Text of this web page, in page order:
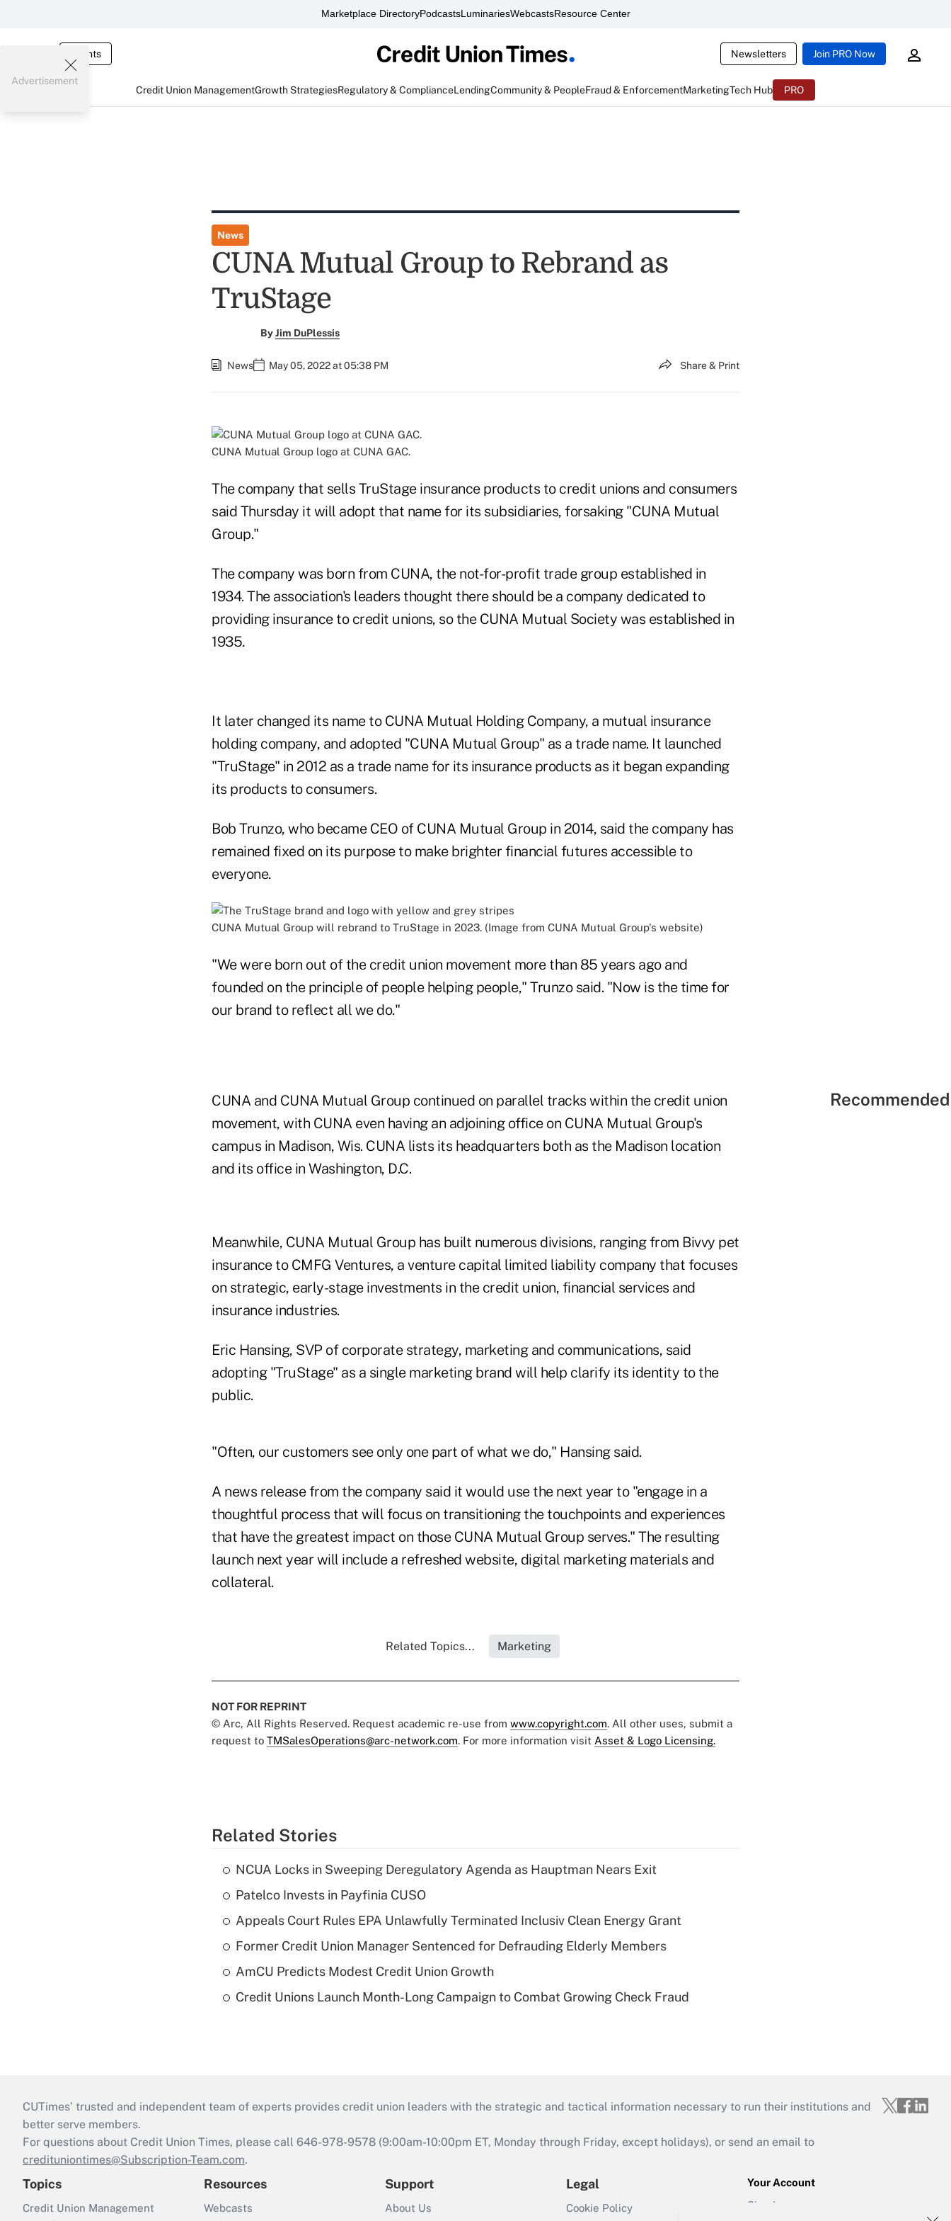
Marketplace DirectoryPodcastsLuminariesWebcastsResource Center
Events Newsletters Join PRO Now
Credit Union ManagementGrowth StrategiesRegulatory & ComplianceLendingCommunity & PeopleFraud & EnforcementMarketingTech Hub PRO
Advertisement
News
CUNA Mutual Group to Rebrand as
TruStage
ByJim DuPlessis
News May 05, 2022 at 05:38 PM Share & Print
CUNA Mutual Group logo at CUNA GAC.
The company that sells TruStage insurance products to credit unions and consumers
said Thursday it will adopt that name for its subsidiaries, forsaking "CUNA Mutual
Group."
The company was born from CUNA, the not-for-profit trade group established in
1934. The association's leaders thought there should be a company dedicated to
providing insurance to credit unions, so the CUNA Mutual Society was established in
1935.
It later changed its name to CUNA Mutual Holding Company, a mutual insurance
holding company, and adopted "CUNA Mutual Group" as a trade name. It launched
"TruStage" in 2012 as a trade name for its insurance products as it began expanding
its products to consumers.
Bob Trunzo, who became CEO of CUNA Mutual Group in 2014, said the company has
remained fixed on its purpose to make brighter financial futures accessible to
everyone.
CUNA Mutual Group will rebrand to TruStage in 2023. (Image from CUNA Mutual Group's website)
"We were born out of the credit union movement more than 85 years ago and
founded on the principle of people helping people," Trunzo said. "Now is the time for
our brand to reflect all we do."
CUNA and CUNA Mutual Group continued on parallel tracks within the credit union
movement, with CUNA even having an adjoining office on CUNA Mutual Group's
campus in Madison, Wis. CUNA lists its headquarters both as the Madison location
and its office in Washington, D.C.
Meanwhile, CUNA Mutual Group has built numerous divisions, ranging from Bivvy pet
insurance to CMFG Ventures, a venture capital limited liability company that focuses
on strategic, early-stage investments in the credit union, financial services and
insurance industries.
Eric Hansing, SVP of corporate strategy, marketing and communications, said
adopting "TruStage" as a single marketing brand will help clarify its identity to the
public.
"Often, our customers see only one part of what we do," Hansing said.
A news release from the company said it would use the next year to "engage in a
thoughtful process that will focus on transitioning the touchpoints and experiences
that have the greatest impact on those CUNA Mutual Group serves." The resulting
launch next year will include a refreshed website, digital marketing materials and
collateral.
Related Topics... Marketing
NOT FOR REPRINT
© Arc, All Rights Reserved. Request academic re-use from www.copyright.com. All other uses, submit a
request to TMSalesOperations@arc-network.com. For more information visit Asset & Logo Licensing.
Related Stories
NCUA Locks in Sweeping Deregulatory Agenda as Hauptman Nears Exit
Patelco Invests in Payfinia CUSO
Appeals Court Rules EPA Unlawfully Terminated Inclusiv Clean Energy Grant
Former Credit Union Manager Sentenced for Defrauding Elderly Members
AmCU Predicts Modest Credit Union Growth
Credit Unions Launch Month-Long Campaign to Combat Growing Check Fraud
CUTimes’ trusted and independent team of experts provides credit union leaders with the strategic and tactical information necessary to run their institutions and
better serve members.
For questions about Credit Union Times, please call 646-978-9578 (9:00am-10:00pm ET, Monday through Friday, except holidays), or send an email to
credituniontimes@Subscription-Team.com.
Topics
Credit Union Management
Resources
Webcasts
Support
About Us
Legal
Cookie Policy
Your Account
Sign In